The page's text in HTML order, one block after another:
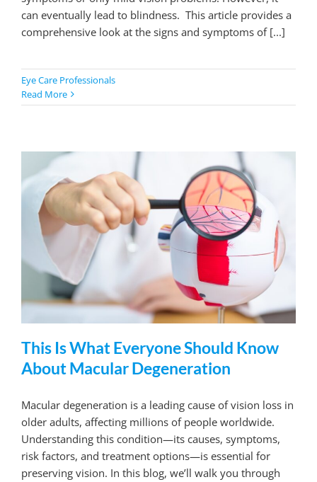
can eventually lead to blindness. This article provides a
comprehensive look at the signs and symptoms of [...]
Eye Care Professionals
Read More
This Is What Everyone Should Know
About Macular Degeneration
Macular degeneration is a leading cause of vision loss in
older adults, affecting millions of people worldwide.
Understanding this condition—its causes, symptoms,
risk factors, and treatment options—is essential for
preserving vision. In this blog, we’ll walk you through